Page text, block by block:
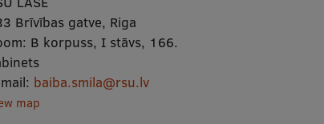
Brīvības gatve, Riga
B korpuss, I stāvs, 166.
baiba.smila@rsu.lv
map